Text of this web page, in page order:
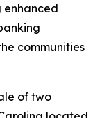
communities
of two